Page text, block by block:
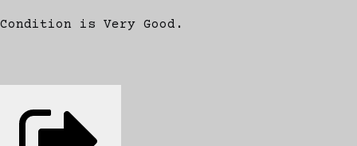
Condition is Very Good.